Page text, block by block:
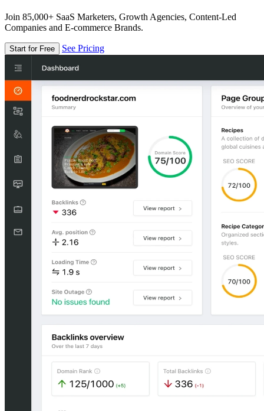
Join 85,000+ SaaS Marketers, Growth Agencies, Content-Led
Companies and E-commerce Brands.
Start for Free See Pricing